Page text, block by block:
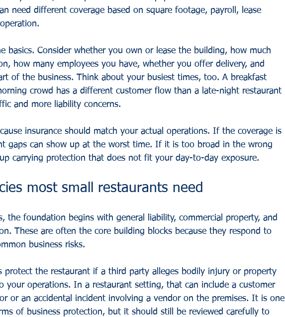
need different coverage based on square footage, payroll, lease
basics. Consider whether you own or lease the building, how much
how many employees you have, whether you offer delivery, and
of the business. Think about your busiest times, too. A breakfast
crowd has a different customer flow than a late-night restaurant
and more liability concerns.
insurance should match your actual operations. If the coverage is
gaps can show up at the worst time. If it is too broad in the wrong
carrying protection that does not fit your day-to-day exposure.
most small restaurants need
the foundation begins with general liability, commercial property, and
These are often the core building blocks because they respond to
business risks.
protect the restaurant if a third party alleges bodily injury or property
your operations. In a restaurant setting, that can include a customer
or an accidental incident involving a vendor on the premises. It is one
of business protection, but it should still be reviewed carefully to